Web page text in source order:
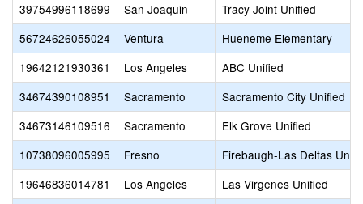
39754996118699
San Joaquin
Tracy Joint Unified
56724626055024
Ventura
Hueneme Elementary
19642121930361
Los Angeles
ABC Unified
34674390108951
Sacramento
Sacramento City Unified
34673146109516
Sacramento
Elk Grove Unified
10738096005995
Fresno
Firebaugh-Las Deltas
19646836014781
Los Angeles
Las Virgenes Unified